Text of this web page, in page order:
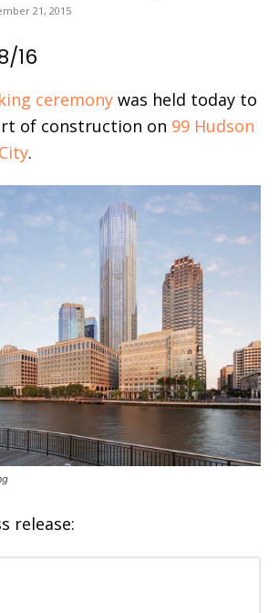
21, 2015
16
ceremony was held today to
of construction on 99 Hudson
.
release: